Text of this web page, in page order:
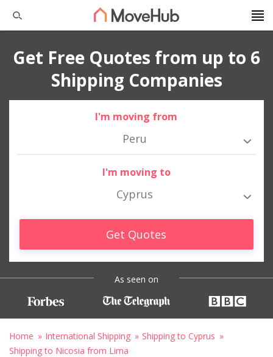
Get Free Quotes from up to 6
Shipping Companies
I'm moving from
Peru
I'm moving to
Cyprus
Get Quotes
As seen on
Home International Shipping
Shipping to Cyprus
Shipping to Nicosia from Lima